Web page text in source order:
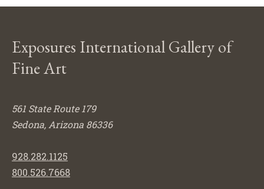
Exposures International Gallery of
Fine Art
561 State Route 179
Sedona, Arizona 86336
928.282.1125
800.526.7668